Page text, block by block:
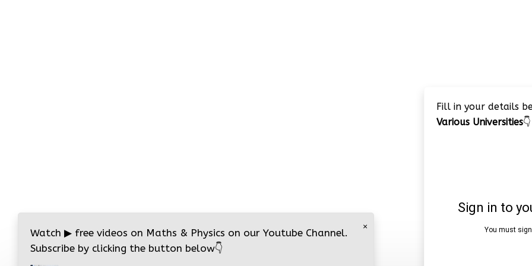
Fill in your details
Various Universities👇
×
Watch ▶ free videos on Maths & Physics on our Youtube Channel.
Subscribe by clicking the button below👇